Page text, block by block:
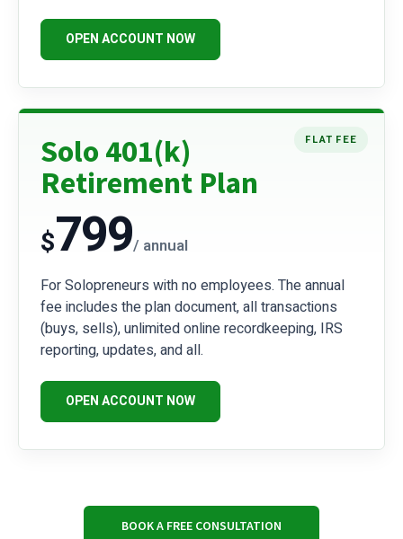
OPEN ACCOUNT NOW
FLAT FEE
Solo 401(k)
Retirement Plan
$799/ annual
For Solopreneurs with no employees. The annual
fee includes the plan document, all transactions
(buys, sells), unlimited online recordkeeping, IRS
reporting, updates, and all.
OPEN ACCOUNT NOW
BOOK A FREE CONSULTATION